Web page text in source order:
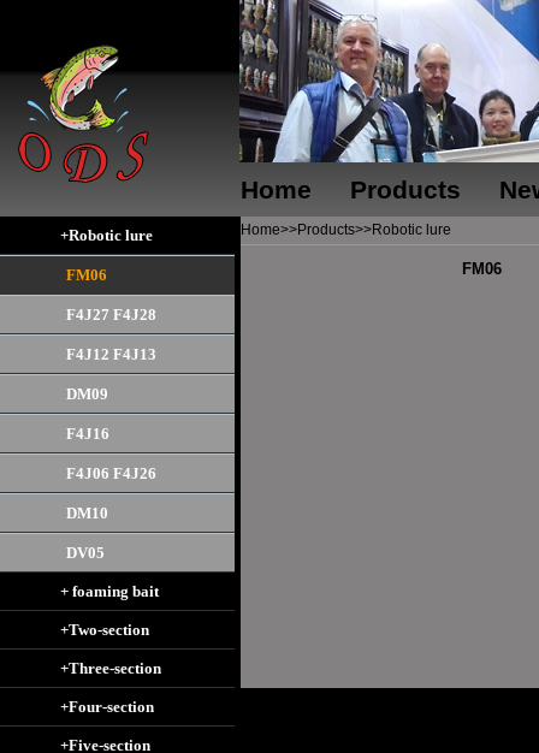
Home Products
+Robotic lure
FM06
F4J27 F4J28
F4J12 F4J13
DM09
F4J16
F4J06 F4J26
DM10
DV05
+ foaming bait
+Two-section
+Three-section
+Four-section
+Five-section
Home>>Products>>Robotic lure
FM06